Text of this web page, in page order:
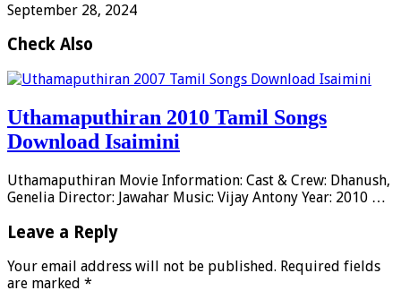
September 28, 2024
Check Also
Uthamaputhiran 2010 Tamil Songs
Download Isaimini
Uthamaputhiran Movie Information: Cast & Crew: Dhanush,
Genelia Director: Jawahar Music: Vijay Antony Year: 2010 …
Leave a Reply
Your email address will not be published. Required fields
are marked *